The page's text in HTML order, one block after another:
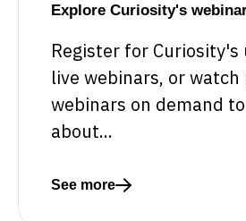
Explore Curiosity's
Register for Curiosity's
live webinars, or watch
webinars on demand
about...
Read more about Explore
See more